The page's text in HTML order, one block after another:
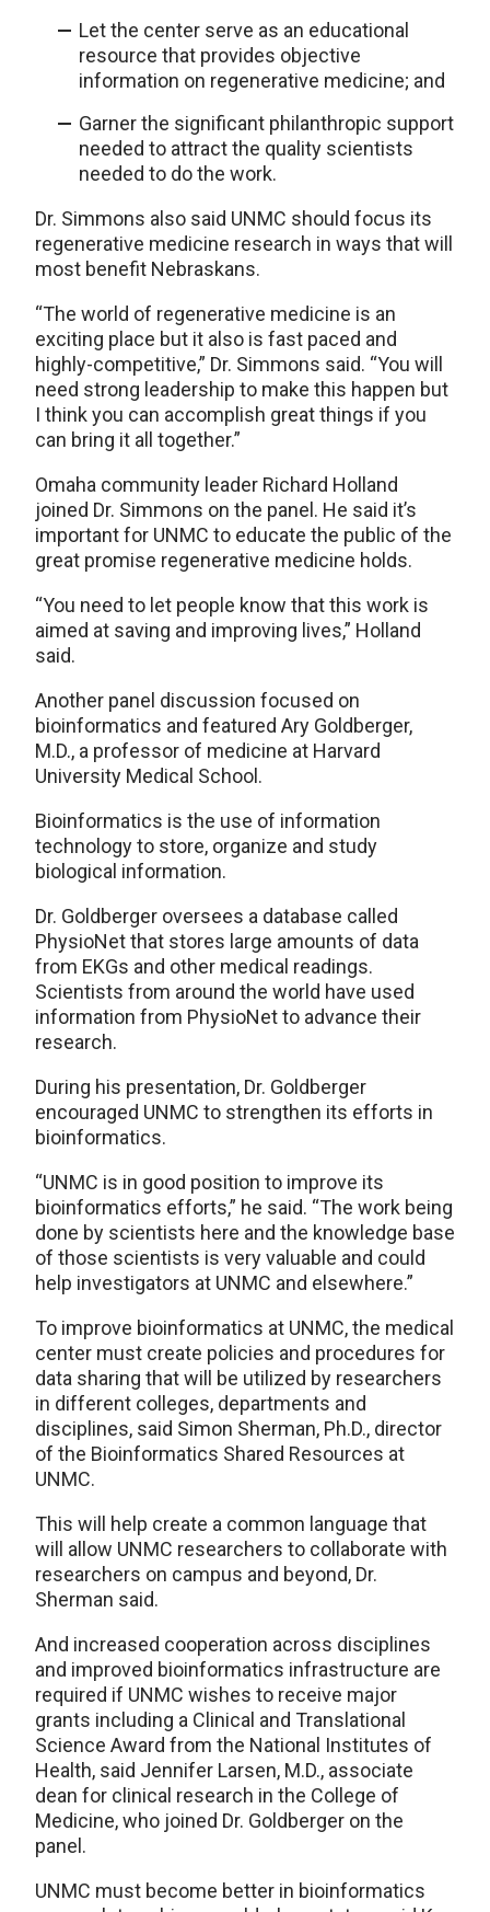
Let the center serve as an educational
resource that provides objective
information on regenerative medicine; and
Garner the significant philanthropic support
needed to attract the quality scientists
needed to do the work.
Dr. Simmons also said UNMC should focus its
regenerative medicine research in ways that will
most benefit Nebraskans.
“The world of regenerative medicine is an
exciting place but it also is fast paced and
highly-competitive,” Dr. Simmons said. “You will
need strong leadership to make this happen but
I think you can accomplish great things if you
can bring it all together.”
Omaha community leader Richard Holland
joined Dr. Simmons on the panel. He said it’s
important for UNMC to educate the public of the
great promise regenerative medicine holds.
“You need to let people know that this work is
aimed at saving and improving lives,” Holland
said.
Another panel discussion focused on
bioinformatics and featured Ary Goldberger,
M.D., a professor of medicine at Harvard
University Medical School.
Bioinformatics is the use of information
technology to store, organize and study
biological information.
Dr. Goldberger oversees a database called
PhysioNet that stores large amounts of data
from EKGs and other medical readings.
Scientists from around the world have used
information from PhysioNet to advance their
research.
During his presentation, Dr. Goldberger
encouraged UNMC to strengthen its efforts in
bioinformatics.
“UNMC is in good position to improve its
bioinformatics efforts,” he said. “The work being
done by scientists here and the knowledge base
of those scientists is very valuable and could
help investigators at UNMC and elsewhere.”
To improve bioinformatics at UNMC, the medical
center must create policies and procedures for
data sharing that will be utilized by researchers
in different colleges, departments and
disciplines, said Simon Sherman, Ph.D., director
of the Bioinformatics Shared Resources at
UNMC.
This will help create a common language that
will allow UNMC researchers to collaborate with
researchers on campus and beyond, Dr.
Sherman said.
And increased cooperation across disciplines
and improved bioinformatics infrastructure are
required if UNMC wishes to receive major
grants including a Clinical and Translational
Science Award from the National Institutes of
Health, said Jennifer Larsen, M.D., associate
dean for clinical research in the College of
Medicine, who joined Dr. Goldberger on the
panel.
UNMC must become better in bioinformatics